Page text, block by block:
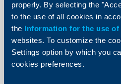
properly. By selecting the
to the use of all cookies in
the Information for the use of
websites. To customize the
Settings option by which you
cookies preferences.
Client announcements
11 November 2009
More